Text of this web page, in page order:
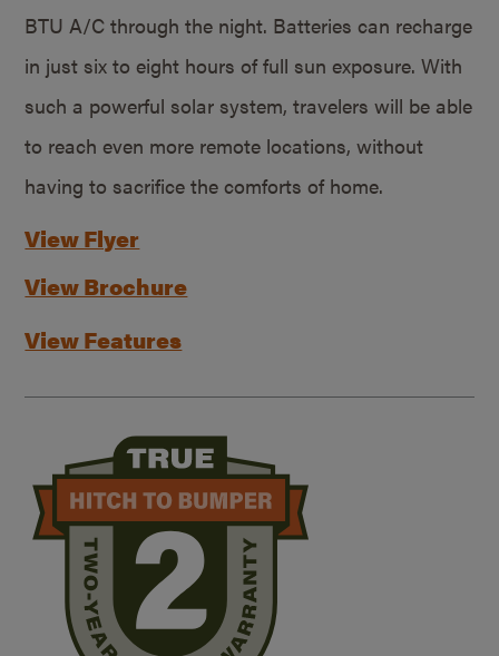
BTU A/C through the night. Batteries can recharge
in just six to eight hours of full sun exposure. With
such a powerful solar system, travelers will be able
to reach even more remote locations, without
having to sacrifice the comforts of home.
View Flyer
View Brochure
View Features